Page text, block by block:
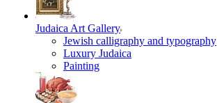
Judaica Art Gallery
Jewish calligraphy and typography
Luxury Judaica
Painting